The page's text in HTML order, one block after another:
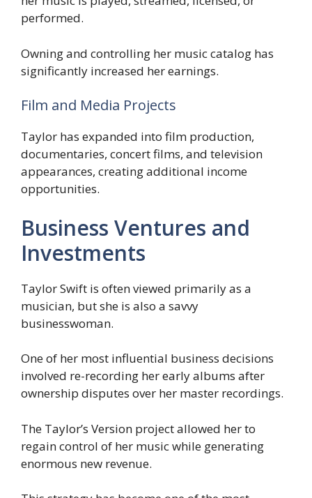
performed.
Owning and controlling her music catalog has
significantly increased her earnings.
Film and Media Projects
Taylor has expanded into film production,
documentaries, concert films, and television
appearances, creating additional income
opportunities.
Business Ventures and
Investments
Taylor Swift is often viewed primarily as a
musician, but she is also a savvy
businesswoman.
One of her most influential business decisions
involved re-recording her early albums after
ownership disputes over her master recordings.
The Taylor’s Version project allowed her to
regain control of her music while generating
enormous new revenue.